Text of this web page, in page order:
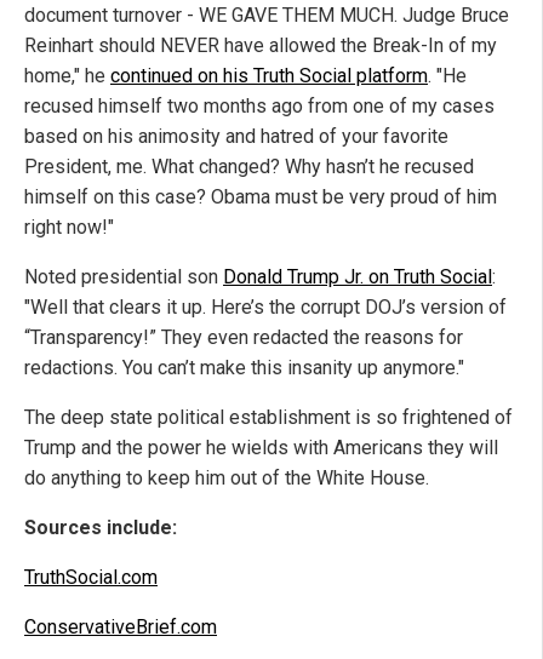
document turnover - WE GAVE THEM MUCH. Judge Bruce
Reinhart should NEVER have allowed the Break-In of my
home," he continued on his Truth Social platform. "He
recused himself two months ago from one of my cases
based on his animosity and hatred of your favorite
President, me. What changed? Why hasn’t he recused
himself on this case? Obama must be very proud of him
right now!"
Noted presidential son Donald Trump Jr. on Truth Social:
"Well that clears it up. Here’s the corrupt DOJ’s version of
“Transparency!” They even redacted the reasons for
redactions. You can’t make this insanity up anymore."
The deep state political establishment is so frightened of
Trump and the power he wields with Americans they will
do anything to keep him out of the White House.
Sources include:
TruthSocial.com
ConservativeBrief.com